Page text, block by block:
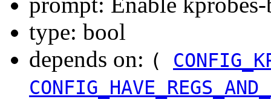
type: bool
depends on: (